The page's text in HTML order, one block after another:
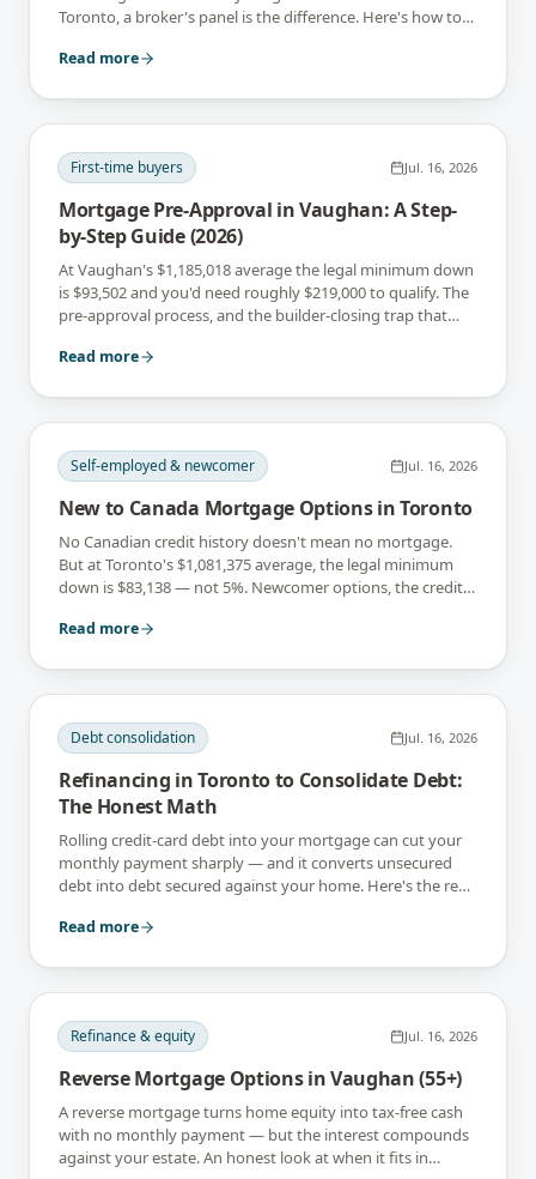
Toronto, a broker's panel is the difference. Here's how to
Read more
First-time buyers Jul. 16, 2026
Mortgage Pre-Approval in Vaughan: A Step-
by-Step Guide (2026)
At Vaughan's $1,185,018 average the legal minimum down
is $93,502 and you'd need roughly $219,000 to qualify. The
pre-approval process, and the builder-closing trap that
Read more
Self-employed & newcomer Jul. 16, 2026
New to Canada Mortgage Options in Toronto
No Canadian credit history doesn't mean no mortgage.
But at Toronto's $1,081,375 average, the legal minimum
down is $83,138 — not 5%. Newcomer options, the credit
Read more
Debt consolidation Jul. 16, 2026
Refinancing in Toronto to Consolidate Debt:
The Honest Math
Rolling credit-card debt into your mortgage can cut your
monthly payment sharply — and it converts unsecured
debt into debt secured against your home. Here's the real
Read more
Refinance & equity Jul. 16, 2026
Reverse Mortgage Options in Vaughan (55+)
A reverse mortgage turns home equity into tax-free cash
with no monthly payment — but the interest compounds
against your estate. An honest look at when it fits in